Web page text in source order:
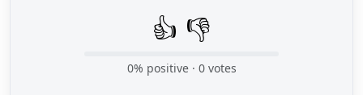
👍 👎
0% positive · 0votes